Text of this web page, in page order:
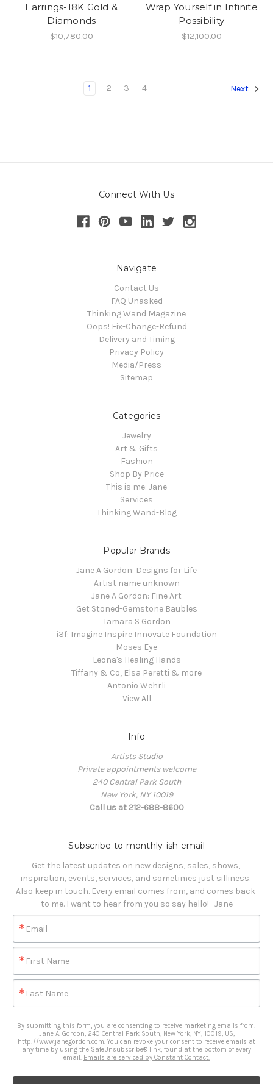
Earrings-18K Gold &
Diamonds
$10,780.00
Wrap Yourself in Infinite
Possibility
$12,100.00
1 2 3 4 Next
Connect With Us
Navigate
Contact Us
FAQ Unasked
Thinking Wand Magazine
Oops! Fix-Change-Refund
Delivery and Timing
Privacy Policy
Media/Press
Sitemap
Categories
Jewelry
Art & Gifts
Fashion
Shop By Price
This is me: Jane
Services
Thinking Wand-Blog
Popular Brands
Jane A Gordon: Designs for Life
Artist name unknown
Jane A Gordon: Fine Art
Get Stoned-Gemstone Baubles
Tamara S Gordon
i3f: Imagine Inspire Innovate Foundation
Moses Eye
Leona's Healing Hands
Tiffany & Co, Elsa Peretti & more
Antonio Wehrli
View All
Info
Artists Studio
Private appointments welcome
240 Central Park South
New York, NY 10019
Call us at 212-688-8600
Subscribe to monthly-ish email
Get the latest updates on new designs, sales, shows,
inspiration, events, services, and sometimes just silliness.
Also keep in touch. Every email comes from, and comes back
to me. I want to hear from you so say hello!   Jane
Email
First Name
Last Name
By submitting this form, you are consenting to receive marketing emails from:
Jane A. Gordon, 240 Central Park South, New York, NY, 10019, US,
http://www.janegordon.com. You can revoke your consent to receive emails at
any time by using the SafeUnsubscribe® link, found at the bottom of every
email. Emails are serviced by Constant Contact.